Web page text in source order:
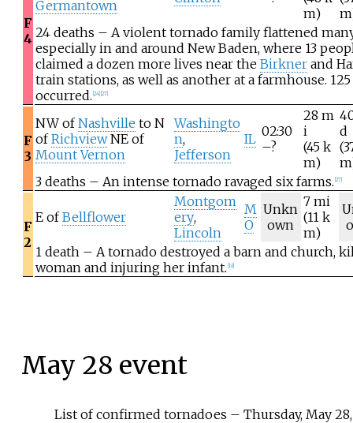
F
4
Germantown
m)
24 deaths – A violent tornado family flattened
especially in and around New Baden, where 13
claimed a dozen more lives near the Birknerand
train stations, as well as another at a farmhouse.
occurred. 24] 27]
F
3
NW ofNashville to N
ofRichviewNE of
Mount Vernon
Washingto
n,
Jefferson
IL 02:30
–?
28 m
i
(45 k
m)
d
3 deaths – An intense tornado ravaged six farms. 27]
F
2
E ofBellflower
Montgom
ery,
Lincoln
M
O
Unkn
own
7 mi
(11 k
m)
1 death – A tornado destroyed a barn and church,
woman and injuring her infant. 18]
May 28 event
List of confirmed tornadoes – Thursday, May